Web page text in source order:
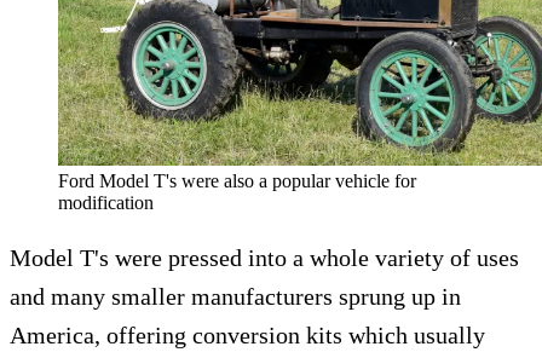
Ford Model T's were also a popular vehicle for
modification
Model T's were pressed into a whole variety of uses
and many smaller manufacturers sprung up in
America, offering conversion kits which usually